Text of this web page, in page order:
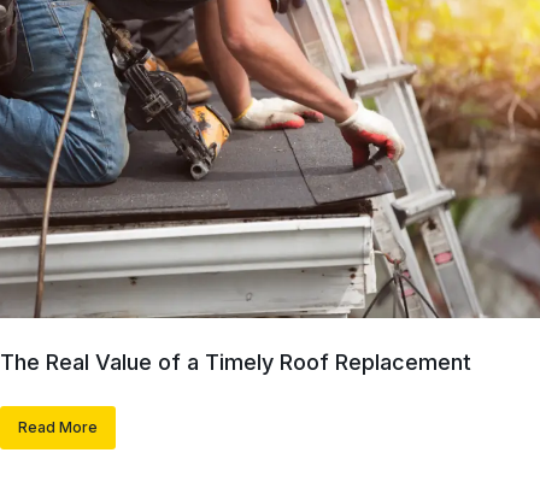
The Real Value of a Timely Roof Replacement
Read More